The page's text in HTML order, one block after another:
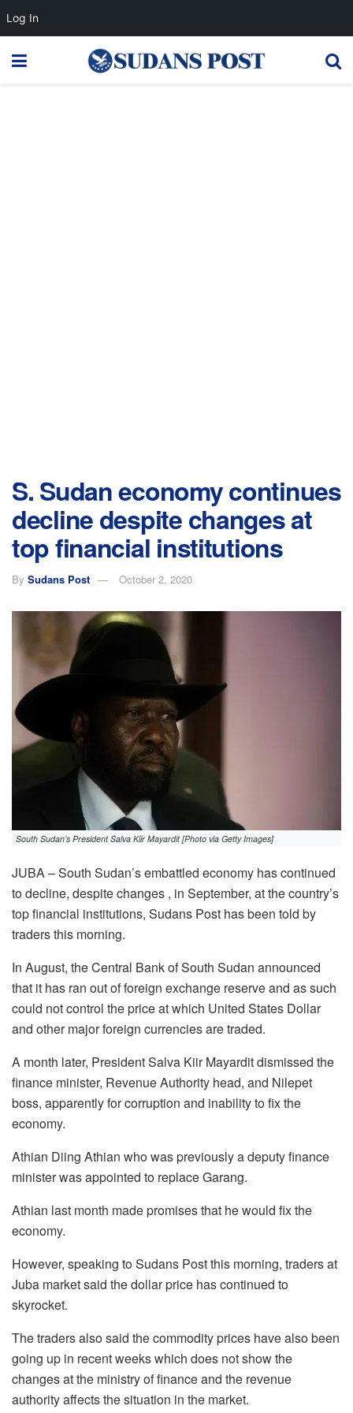
S. Sudan economy continues
decline despite changes at
top financial institutions
By Sudans Post October 2, 2020
South Sudan’s President Salva Kiir Mayardit [Photo via Getty Images]
JUBA – South Sudan’s embattled economy has continued
to decline, despite changes , in September, at the country’s
top financial institutions, Sudans Post has been told by
traders this morning.
In August, the Central Bank of South Sudan announced
that it has ran out of foreign exchange reserve and as such
could not control the price at which United States Dollar
and other major foreign currencies are traded.
A month later, President Salva Kiir Mayardit dismissed the
finance minister, Revenue Authority head, and Nilepet
boss, apparently for corruption and inability to fix the
economy.
Athian Diing Athian who was previously a deputy finance
minister was appointed to replace Garang.
Athian last month made promises that he would fix the
economy.
However, speaking to Sudans Post this morning, traders at
Juba market said the dollar price has continued to
skyrocket.
The traders also said the commodity prices have also been
going up in recent weeks which does not show the
changes at the ministry of finance and the revenue
authority affects the situation in the market.
Log In